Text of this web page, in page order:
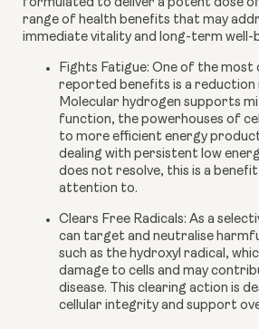
formulated to deliver a potent dose
range of health benefits that may
immediate vitality and long-term well-
Fights Fatigue: One of the most
reported benefits is a reduction
Molecular hydrogen supports
function, the powerhouses of
to more efficient energy
dealing with persistent low
does not resolve, this is a
attention to.
Clears Free Radicals: As a
can target and neutralise
such as the hydroxyl radical,
damage to cells and may
disease. This clearing action is
cellular integrity and support